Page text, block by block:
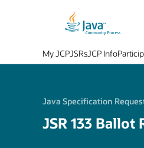
My JCPJSRsJCP Info
Java Specification
JSR 133 Ballot